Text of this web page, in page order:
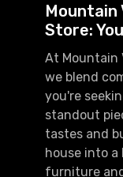
Mountain
Store:
At Mountain
we blend
you're
standout
tastes and
house into a
furniture